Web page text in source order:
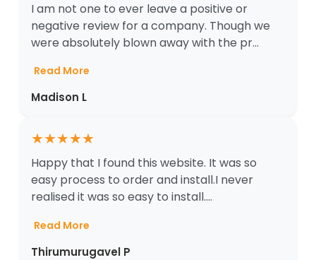
I am not one to ever leave a positive or
negative review for a company. Though we
were absolutely blown away with the pr...
Read More
Madison L
★★★★★
Happy that I found this website. It was so
easy process to order and install.I never
realised it was so easy to install....
Read More
Thirumurugavel P